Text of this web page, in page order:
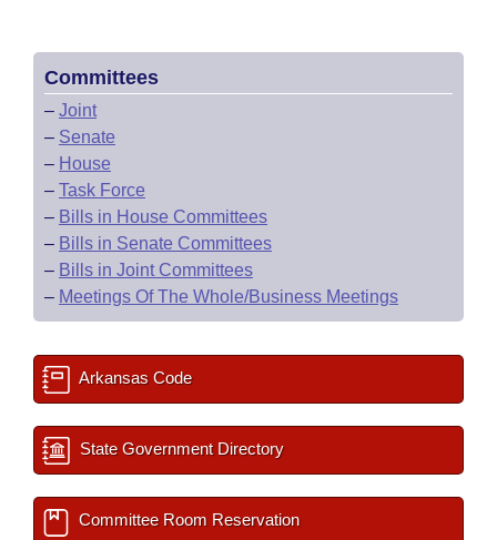
Committees
– Joint
– Senate
– House
– Task Force
– Bills in House Committees
– Bills in Senate Committees
– Bills in Joint Committees
– Meetings Of The Whole/Business Meetings
Arkansas Code
State Government Directory
Committee Room Reservation